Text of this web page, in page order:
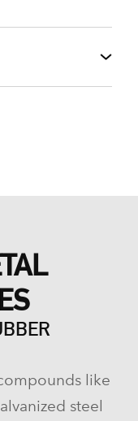
like
steel